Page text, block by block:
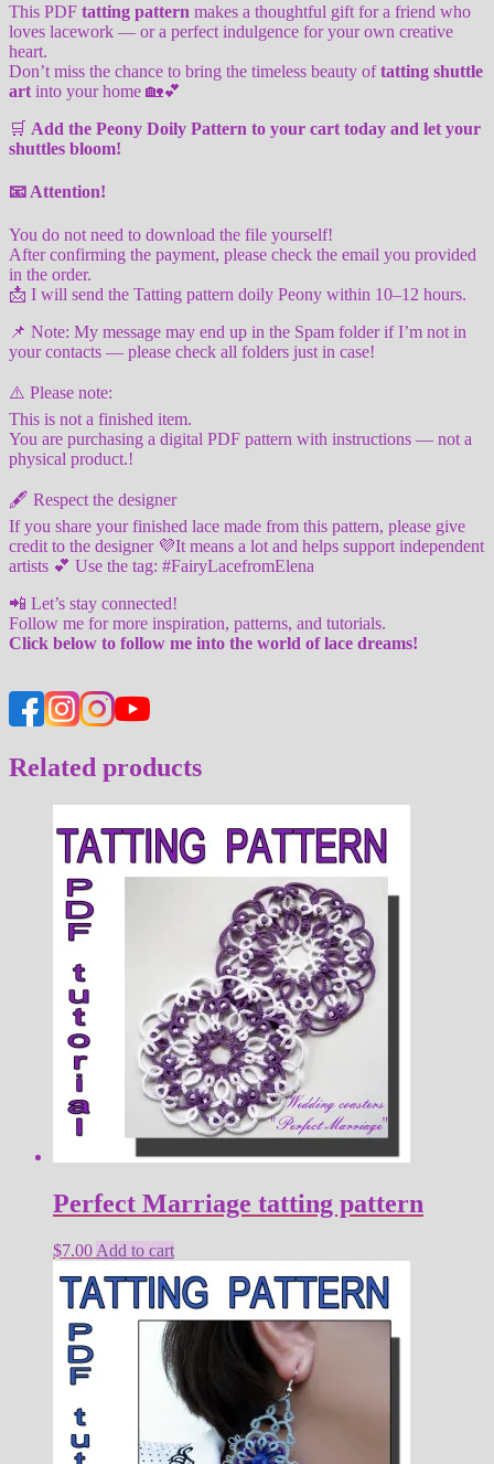
This PDF tatting pattern makes a thoughtful gift for a friend who
loves lacework — or a perfect indulgence for your own creative
heart.
Don’t miss the chance to bring the timeless beauty oftatting shuttle
art into your home 🏡💕
🛒 Add the Peony Doily Pattern to your cart today and let your
shuttles bloom!
📧 Attention!
You do not need to download the file yourself!
After confirming the payment, please check the email you provided
in the order.
📩 I will send the Tatting pattern doily Peony within 10–12 hours.
📌 Note: My message may end up in the Spam folder if I’m not in
your contacts — please check all folders just in case!
⚠️ Please note:
This is not a finished item.
You are purchasing a digital PDF pattern with instructions — not a
physical product.!
🖋️ Respect the designer
If you share your finished lace made from this pattern, please give
credit to the designer 💜It means a lot and helps support independent
artists 💕 Use the tag: #FairyLacefromElena
📲 Let’s stay connected!
Follow me for more inspiration, patterns, and tutorials.
Click below to follow me into the world of lace dreams!
Related products
Perfect Marriage tatting pattern
$7.00 Add to cart